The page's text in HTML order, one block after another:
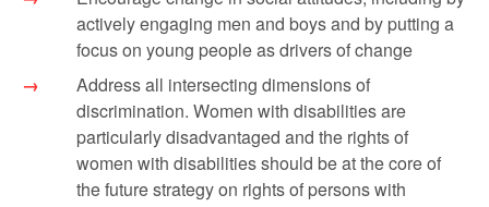
actively engaging men and boys and by putting a
focus on young people as drivers of change
Address all intersecting dimensions of
discrimination. Women with disabilities are
particularly disadvantaged and the rights of
women with disabilities should be at the core of
the future strategy on rights of persons with